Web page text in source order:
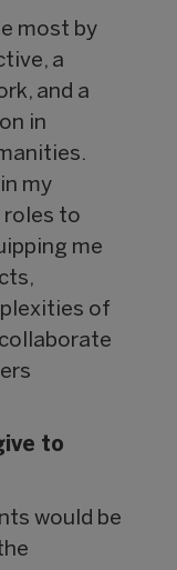
most by
a
and a
in
my
to
me
of
to
would be